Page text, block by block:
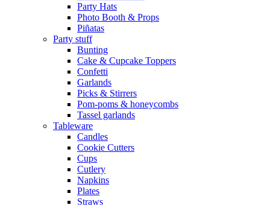
Party Hats
Photo Booth & Props
Piñatas
Party stuff
Bunting
Cake & Cupcake Toppers
Confetti
Garlands
Picks & Stirrers
Pom-poms & honeycombs
Tassel garlands
Tableware
Candles
Cookie Cutters
Cups
Cutlery
Napkins
Plates
Straws